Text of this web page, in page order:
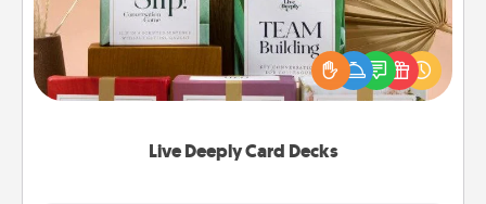
Live Deeply Card Decks
Create new memories with your loved ones using
the best-selling Live Deeply card decks! Need a
good laugh? Try Slip! Run out of stories to share?
Life Stories has got you covered. Explore topics